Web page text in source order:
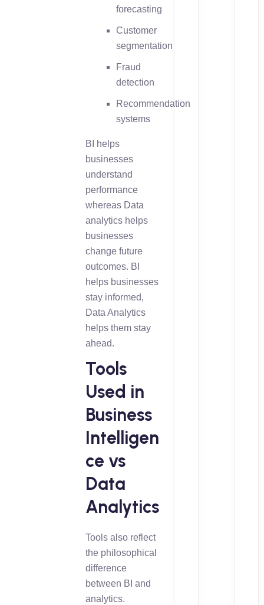
forecasting
Customer
segmentation
Fraud
detection
Recommendation
systems
BI helps
businesses
understand
performance
whereas Data
analytics helps
businesses
change future
outcomes. BI
helps businesses
stay informed,
Data Analytics
helps them stay
ahead.
Tools
Used in
Business
Intelligen
ce vs
Data
Analytics
Tools also reflect
the philosophical
difference
between BI and
analytics.